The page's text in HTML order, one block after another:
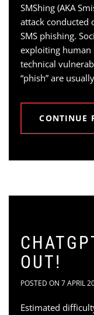
SMShing (AKA
attack conducted
SMS phishing.
exploiting human
technical
“phish” are
CONTINUE
OUT!
POSTED ON 7 APRIL
Estimated